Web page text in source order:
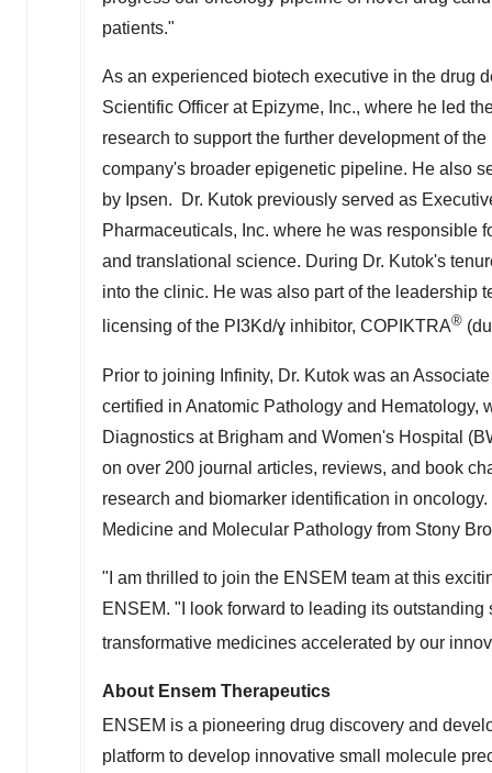
patients."
As an experienced biotech executive in the drug
Scientific Officer at Epizyme, Inc., where he led
research to support the further development of
company's broader epigenetic pipeline. He also
by Ipsen. Dr. Kutok previously served as
Pharmaceuticals, Inc. where he was responsible
and translational science. During Dr. Kutok's
into the clinic. He was also part of the leadership
licensing of the PI3Kd/ɣ inhibitor, COPIKTRA®
Prior to joining Infinity, Dr. Kutok was an
certified in Anatomic Pathology and
Diagnostics at Brigham and Women's Hospital
on over 200 journal articles, reviews, and book
research and biomarker identification in
Medicine and Molecular Pathology from Stony
"I am thrilled to join the ENSEM team at this
ENSEM. "I look forward to leading its
transformative medicines accelerated by our
About Ensem Therapeutics
ENSEM is a pioneering drug discovery and
platform to develop innovative small molecule